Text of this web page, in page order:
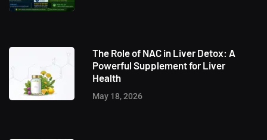
The Role of NAC in Liver Detox: A
Powerful Supplement for Liver
Health
May 18, 2026